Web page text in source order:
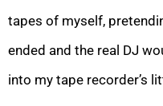
tapes of myself,
ended and the real DJ
into my tape recorder’s